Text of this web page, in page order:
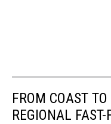
FROM COAST
REGIONAL